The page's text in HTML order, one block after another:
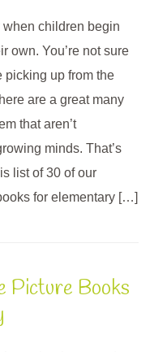
when children begin
own. You’re not sure
picking up from the
are a great many
that aren’t
minds. That’s
list of 30 of our
for elementary […]
Picture Books